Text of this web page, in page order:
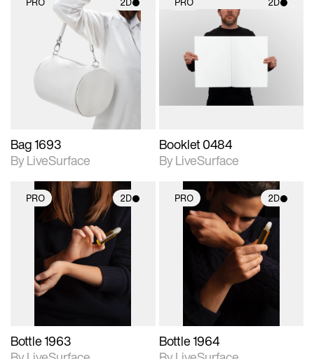
2D scene with
photographic details.
Includes support for
materials and lighting.
Bag 1693
By LiveSurface
2D scene with
Includes support for
materials and lighting.
Booklet 0484
By LiveSurface
PRO 2D
2D scene with
photographic details.
Includes support for
materials and lighting.
Bottle 1963
PRO 2D
2D scene with
photographic details.
Includes support for
materials and lighting.
Bottle 1964